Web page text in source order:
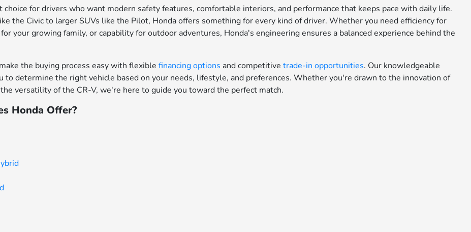
choice for drivers who want modern safety features, comfortable interiors, and performance that keeps pace with daily life.
the Civic to larger SUVs like the Pilot, Honda offers something for every kind of driver. Whether you need efficiency for
your growing family, or capability for outdoor adventures, Honda's engineering ensures a balanced experience behind the
the buying process easy with flexiblefinancing options and competitivetrade-in opportunities. Our knowledgeable
determine the right vehicle based on your needs, lifestyle, and preferences. Whether you're drawn to the innovation of
versatility of the CR-V, we're here to guide you toward the perfect match.
Honda Offer?